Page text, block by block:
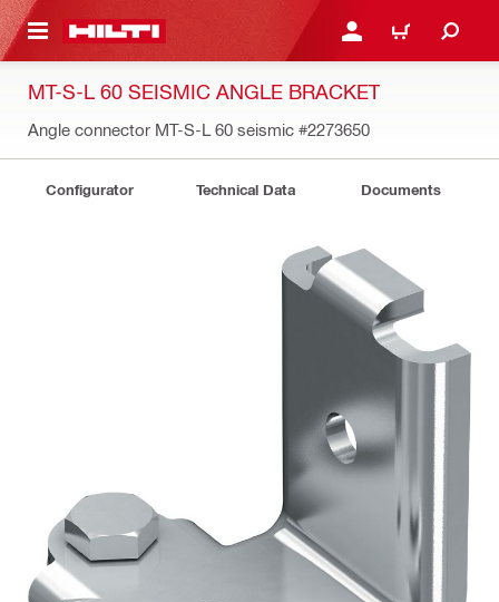
CONTENT LOGIN OR REGISTER
CART
MT-S-L 60 SEISMIC ANGLE BRACKET
Angle connector MT-S-L 60 seismic #2273650
Configurator Technical Data Documents